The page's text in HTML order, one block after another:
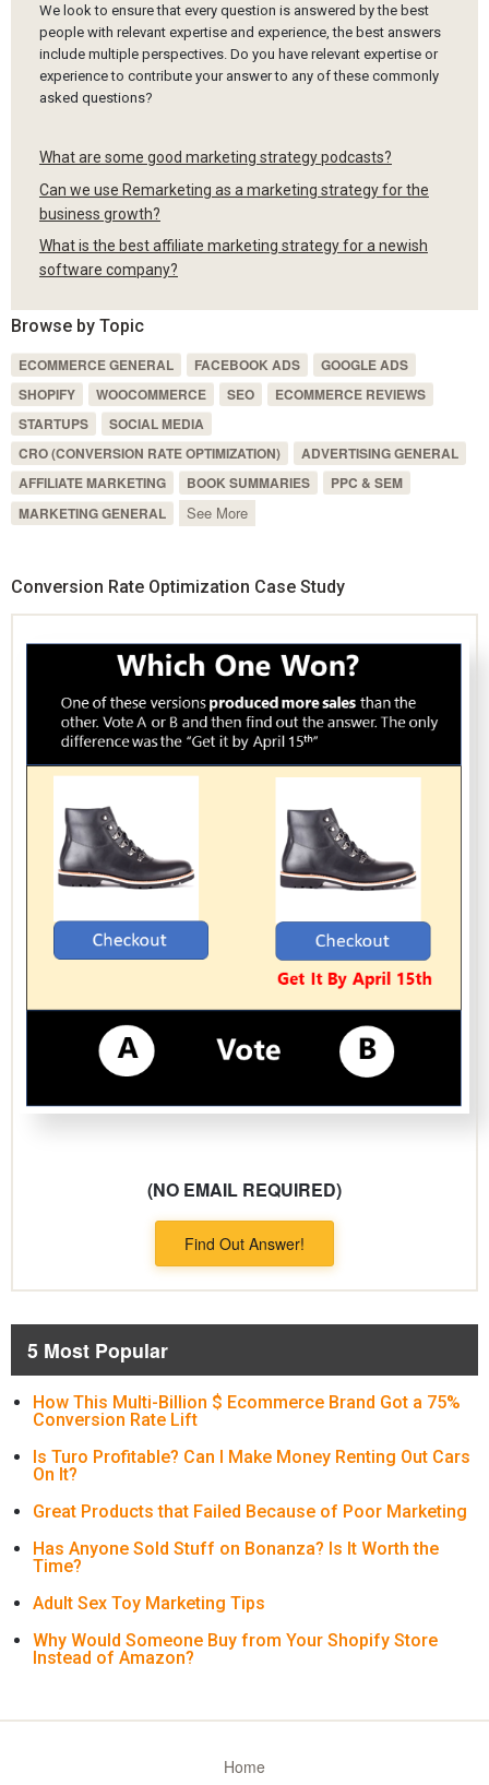
We look to ensure that every question is answered by the best
people with relevant expertise and experience, the best answers
include multiple perspectives. Do you have relevant expertise or
experience to contribute your answer to any of these commonly
asked questions?
What are some good marketing strategy podcasts?
Can we use Remarketing as a marketing strategy for the
business growth?
What is the best affiliate marketing strategy for a newish
software company?
Browse by Topic
ECOMMERCE GENERAL FACEBOOK ADS
GOOGLE ADS
SHOPIFY
WOOCOMMERCE SEO
ECOMMERCE REVIEWS
STARTUPS
SOCIAL MEDIA
CRO (CONVERSION RATE OPTIMIZATION)
ADVERTISING GENERAL
AFFILIATE MARKETING
BOOK SUMMARIES
PPC & SEM
MARKETING GENERAL
See More
Conversion Rate Optimization Case Study
(NO EMAIL REQUIRED)
Find Out Answer!
5 Most Popular
How This Multi-Billion $ Ecommerce Brand Got a 75%
Conversion Rate Lift
Is Turo Profitable? Can I Make Money Renting Out Cars
On It?
Great Products that Failed Because of Poor Marketing
Has Anyone Sold Stuff on Bonanza? Is It Worth the
Time?
Adult Sex Toy Marketing Tips
Why Would Someone Buy from Your Shopify Store
Instead of Amazon?
Home